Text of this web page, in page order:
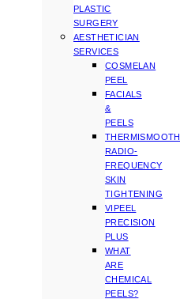
PLASTIC
SURGERY
AESTHETICIAN
SERVICES
COSMELAN
PEEL
FACIALS
&
PEELS
THERMISMOOTH
RADIO-
FREQUENCY
SKIN
TIGHTENING
VIPEEL
PRECISION
PLUS
WHAT
ARE
CHEMICAL
PEELS?